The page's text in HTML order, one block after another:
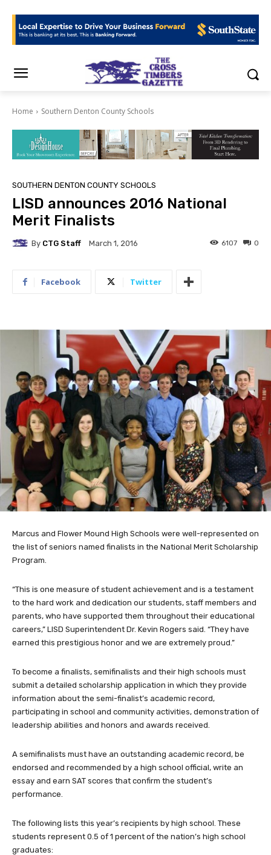
Home Southern Denton County Schools
SOUTHERN DENTON COUNTY SCHOOLS
LISD announces 2016 National
Merit Finalists
By CTG Staff March 1, 2016 0
6107
Facebook Twitter
Marcus and Flower Mound High Schools were well-represented on
the list of seniors named finalists in the National Merit Scholarship
Program.
“This is one measure of student achievement and is a testament
to the hard work and dedication our students, staff members and
parents, who have supported them throughout their educational
careers,” LISD Superintendent Dr. Kevin Rogers said. “They have
earned this prestigious honor and we are extremely proud.”
To become a finalists, semifinalists and their high schools must
submit a detailed scholarship application in which they provide
information about the semi-finalist’s academic record,
participating in school and community activities, demonstration of
leadership abilities and honors and awards received.
A semifinalists must have an outstanding academic record, be
endorsed and recommended by a high school official, write an
essay and earn SAT scores that confirm the student’s
performance.
The following lists this year’s recipients by high school. These
students represent 0.5 of 1 percent of the nation’s high school
graduates: